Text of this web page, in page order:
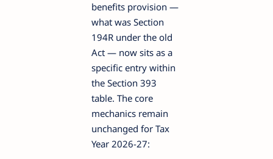
benefits provision —
what was Section
194R under the old
Act — now sits as a
specific entry within
the Section 393
table. The core
mechanics remain
unchanged for Tax
Year 2026-27: